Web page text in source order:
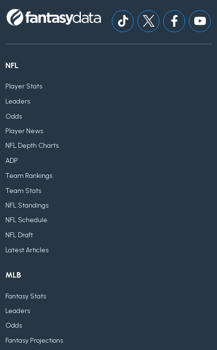
NFL
Player Stats
Leaders
Odds
Player News
NFL Depth Charts
ADP
Team Rankings
Team Stats
NFL Standings
NFL Schedule
NFL Draft
Latest Articles
MLB
Fantasy Stats
Leaders
Odds
Fantasy Projections